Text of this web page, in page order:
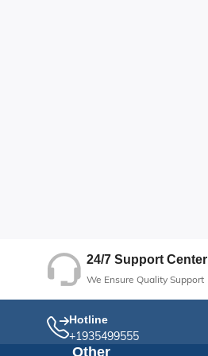
24/7 Support Center
We Ensure Quality Support
Hotline
+1935499555
Other